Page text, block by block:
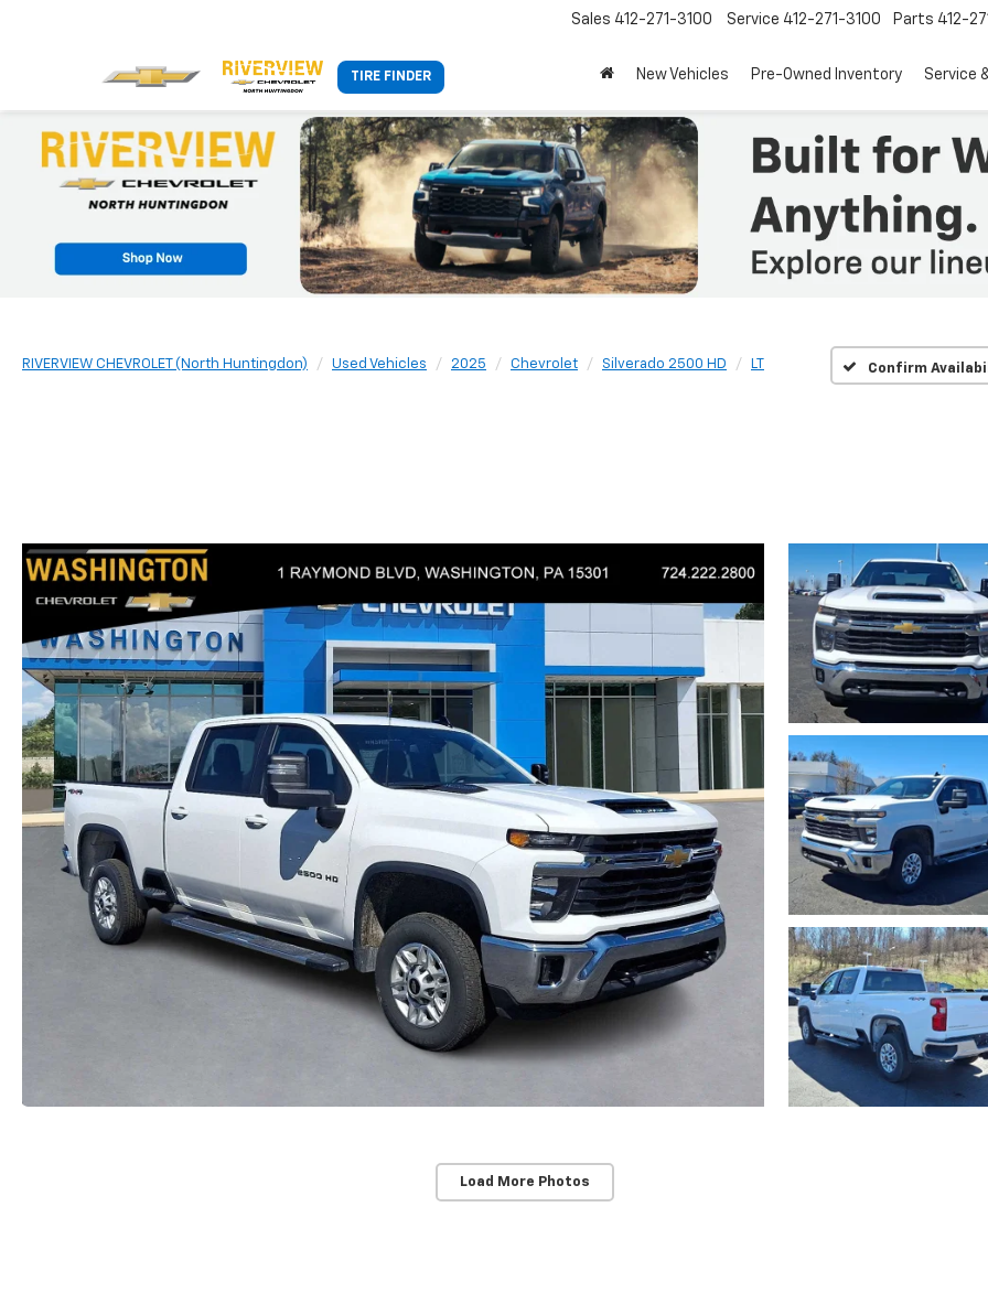
TIRE FINDER
Sales 412-271-3100 Service 412-271-3100 Parts 412-
New Vehicles Pre-Owned Inventory Service
RIVERVIEW CHEVROLET (North Huntingdon) Used Vehicles 2025 Chevrolet Silverado 2500 HD LT Confirm
Load More Photos